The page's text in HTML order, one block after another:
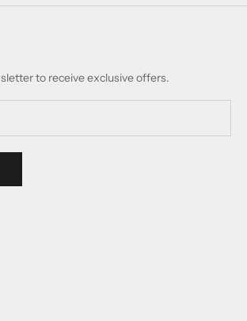
to receive exclusive offers.